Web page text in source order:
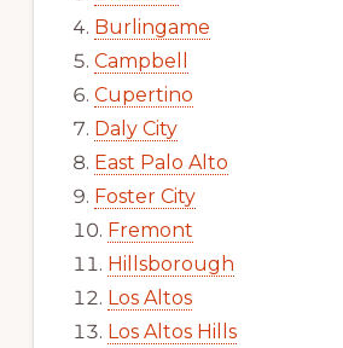
Burlingame
Campbell
Cupertino
Daly City
East Palo Alto
Foster City
Fremont
Hillsborough
Los Altos
Los Altos Hills